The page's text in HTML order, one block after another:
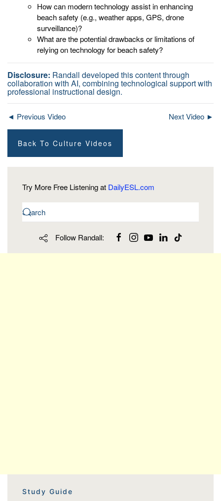
How can modern technology assist in enhancing
beach safety (e.g., weather apps, GPS, drone
surveillance)?
What are the potential drawbacks or limitations of
relying on technology for beach safety?
Disclosure: Randall developed this content through
collaboration with AI, combining technological support with
professional instructional design.
◄ Previous Video Next Video ►
Back To Culture Videos
Try More Free Listening at DailyESL.com
Follow Randall:
Study Guide